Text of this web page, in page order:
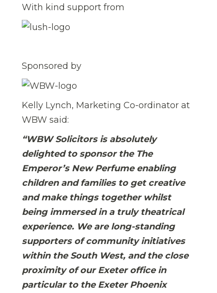
With kind support from
Sponsored by
Kelly Lynch, Marketing Co-ordinator at
WBW said:
“WBW Solicitors is absolutely
delighted to sponsor the The
Emperor’s New Perfume enabling
children and families to get creative
and make things together whilst
being immersed in a truly theatrical
experience. We are long-standing
supporters of community initiatives
within the South West, and the close
proximity of our Exeter office in
particular to the Exeter Phoenix